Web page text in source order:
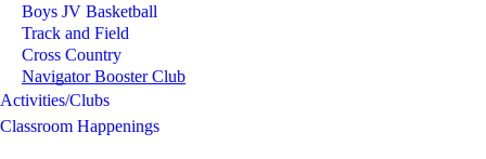
Boys JV Basketball
Track and Field
Cross Country
Navigator Booster Club
Activities/Clubs
Classroom Happenings